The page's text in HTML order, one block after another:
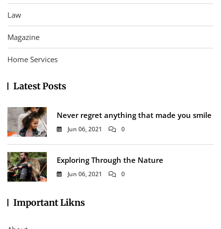
Law
Magazine
Home Services
Latest Posts
Never regret anything that made you smile
Jun 06, 2021 0
Exploring Through the Nature
Jun 06, 2021 0
Important Likns